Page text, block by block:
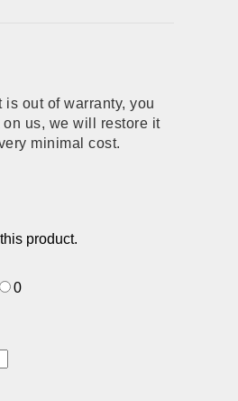
is out of warranty, you
us, we will restore it
minimal cost.
product.
0